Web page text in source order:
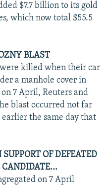
$7.7 billion to its gold
which now total $55.5
BLAST
killed when their car
a manhole cover in
7 April, Reuters and
blast occurred not far
the same day that
OF DEFEATED
on 7 April